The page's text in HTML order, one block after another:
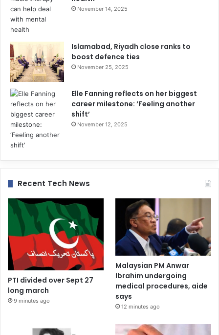
November 14, 2025
Islamabad, Riyadh close ranks to
boost defence ties
November 25, 2025
Elle Fanning reflects on her biggest
career milestone: ‘Feeling another
shift’
November 12, 2025
Recent Tech News
PTI divided over Sept 27
long march
9 minutes ago
Malaysian PM Anwar
Ibrahim undergoing
medical procedures, aide
says
12 minutes ago